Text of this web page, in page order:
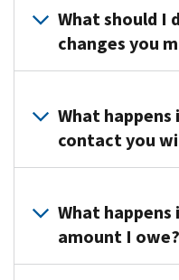
us
at
number
on
your
for
specific
What should I
changes you
us
at
number
listed
on
What
contact you
lose
your
What
amount I owe?